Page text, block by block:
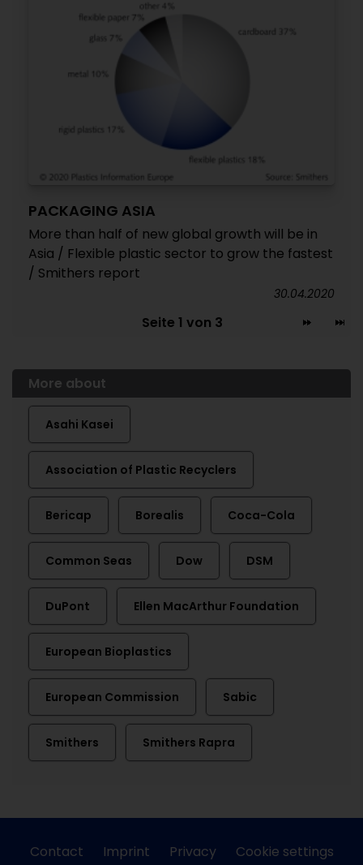
PACKAGING ASIA
More than half of new global growth will be in
Asia / Flexible plastic sector to grow the fastest
/ Smithers report
30.04.2020
Seite 1 von 3
More about
Asahi Kasei
Association of Plastic Recyclers
Bericap Borealis Coca-Cola
Common Seas Dow DSM
DuPont Ellen MacArthur Foundation
European Bioplastics
European Commission Sabic
Smithers Smithers Rapra
Contact Imprint Privacy Cookie settings